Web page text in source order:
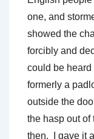
one, and
showed the
forcibly and
could be heard
formerly a
outside the
the hasp out of
then. I gave it